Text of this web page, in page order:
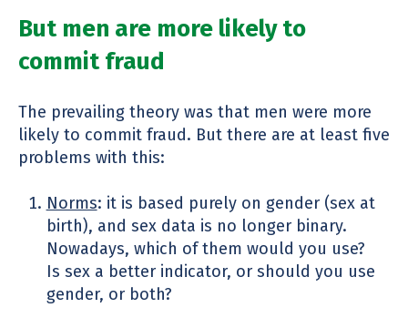
But men are more likely to
commit fraud
The prevailing theory was that men were more
likely to commit fraud. But there are at least five
problems with this:
Norms: it is based purely on gender (sex at
birth), and sex data is no longer binary.
Nowadays, which of them would you use?
Is sex a better indicator, or should you use
gender, or both?